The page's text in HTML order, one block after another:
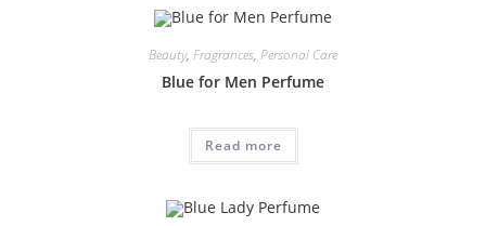
Beauty, Fragrances, Personal Care
Blue for Men Perfume
Read more